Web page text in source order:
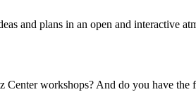
and plans in an open and interactive
workshops? And do you have the